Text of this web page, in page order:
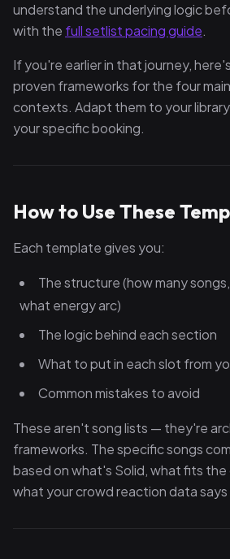
understand the underlying logic
with the full setlist pacing guide.
If you're earlier in that journey,
proven frameworks for the four
contexts. Adapt them to your
your specific booking.
How to Use These
Each template gives you:
The structure (how many
what energy arc)
The logic behind each section
What to put in each slot from
Common mistakes to avoid
These aren't song lists — they're
frameworks. The specific songs
based on what's Solid, what fits the
what your crowd reaction data says